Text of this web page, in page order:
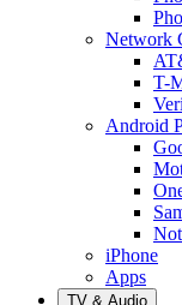
Network
T-
Android
iPhone
Apps
TV & Audio